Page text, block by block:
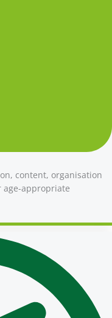
content, organisation
appropriate